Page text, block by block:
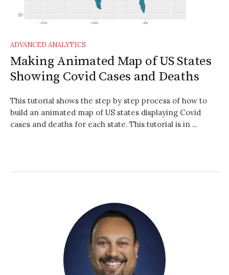
ADVANCED ANALYTICS
Making Animated Map of US States
Showing Covid Cases and Deaths
This tutorial shows the step by step process of how to
build an animated map of US states displaying Covid
cases and deaths for each state. This tutorial is in ...